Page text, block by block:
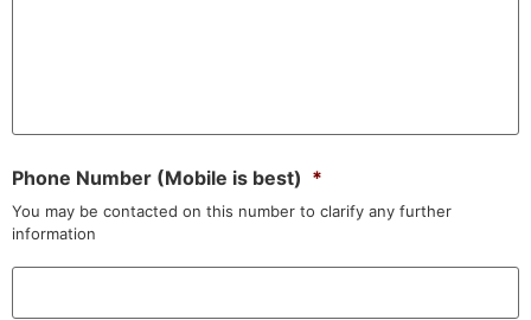
Phone Number (Mobile is best) *
You may be contacted on this number to clarify any further
information